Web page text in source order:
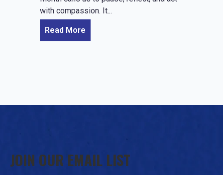
with compassion. It...
Read More
JOIN OUR EMAIL LIST